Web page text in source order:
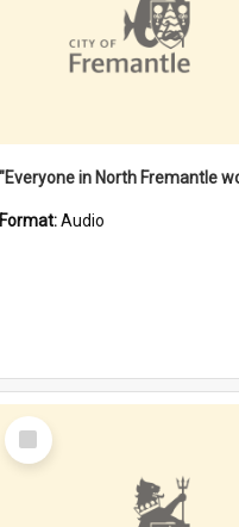
Format:Audio
Select
Item